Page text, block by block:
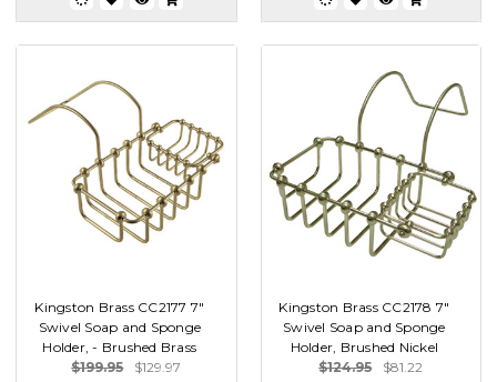
Kingston Brass CC2177 7"
Swivel Soap and Sponge
Holder, - Brushed Brass
$199.95
$129.97
Kingston Brass CC2178 7"
Swivel Soap and Sponge
Holder, Brushed Nickel
$124.95
$81.22